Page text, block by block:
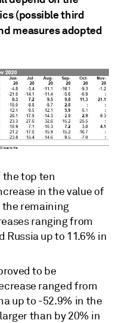
(possible third
measures adopted
the top ten
in the value of
the remaining
ranging from
Russia up to 11.6% in
to be
ranged from
up to -52.9% in the
than by 20% in